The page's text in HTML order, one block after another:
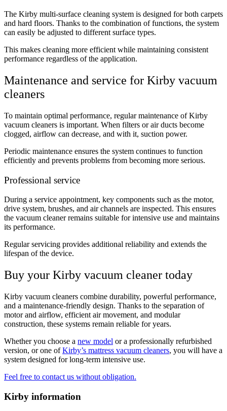
The Kirby multi-surface cleaning system is designed for both carpets
and hard floors. Thanks to the combination of functions, the system
can easily be adjusted to different surface types.
This makes cleaning more efficient while maintaining consistent
performance regardless of the application.
Maintenance and service for Kirby vacuum
cleaners
To maintain optimal performance, regular maintenance of Kirby
vacuum cleaners is important. When filters or air ducts become
clogged, airflow can decrease, and with it, suction power.
Periodic maintenance ensures the system continues to function
efficiently and prevents problems from becoming more serious.
Professional service
During a service appointment, key components such as the motor,
drive system, brushes, and air channels are inspected. This ensures
the vacuum cleaner remains suitable for intensive use and maintains
its performance.
Regular servicing provides additional reliability and extends the
lifespan of the device.
Buy your Kirby vacuum cleaner today
Kirby vacuum cleaners combine durability, powerful performance,
and a maintenance-friendly design. Thanks to the separation of
motor and airflow, efficient air movement, and modular
construction, these systems remain reliable for years.
Whether you choose a new model or a professionally refurbished
version, or one ofKirby’s mattress vacuum cleaners, you will have a
system designed for long-term intensive use.
Feel free to contact us without obligation.
Kirby information